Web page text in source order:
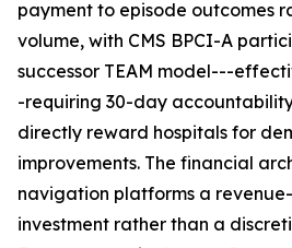
payment to episode outcomes
volume, with CMS BPCI-A
successor TEAM model---
-requiring 30-day
directly reward hospitals for
improvements. The financial
navigation platforms a
investment rather than a